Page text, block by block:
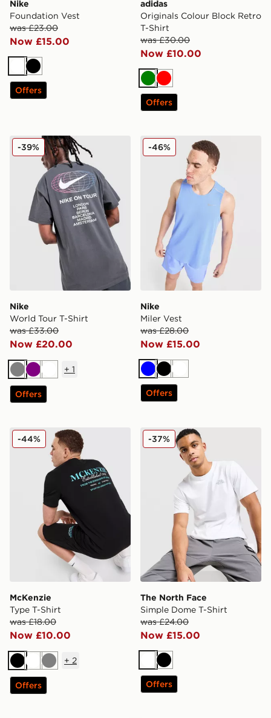
Nike
Foundation Vest
was £23.00
Now £15.00
WhiteBlack
Offers
adidas
Originals Colour Block Retro
T-Shirt
was £30.00
Now £10.00
Green
Red
Offers
Nike World Tour T-Shirt
Nike
World Tour T-Shirt
was £33.00
Now £20.00
-39%
GreyPurpleWhite
+ 1
Offers
Nike Miler Vest
Nike
Miler Vest
was £28.00
Now £15.00
-46%
BlueBlackWhite
Offers
McKenzie Type T-Shirt
McKenzie
Type T-Shirt
was £18.00
Now £10.00
-44%
BlackWhiteGrey
+ 2
Offers
The North Face Simple
The North Face
Simple Dome T-Shirt
was £24.00
Now £15.00
-37%
WhiteBlack
Offers